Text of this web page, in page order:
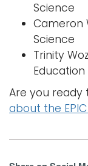
Science
Cameron
Science
Trinity
Education
Are you ready
about the